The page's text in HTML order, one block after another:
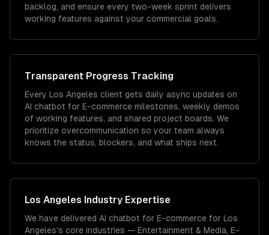
backlog, and ensure every two-week sprint delivers
working features against your commercial goals.
Transparent Progress Tracking
Every Los Angeles client gets daily async updates on
AI chatbot for E-commerce milestones, weekly demos
of working features, and shared project boards. We
prioritize overcommunication so your team always
knows the status, blockers, and what ships next.
Los Angeles Industry Expertise
We have delivered AI chatbot for E-commerce for Los
Angeles's core industries — Entertainment & Media, E-